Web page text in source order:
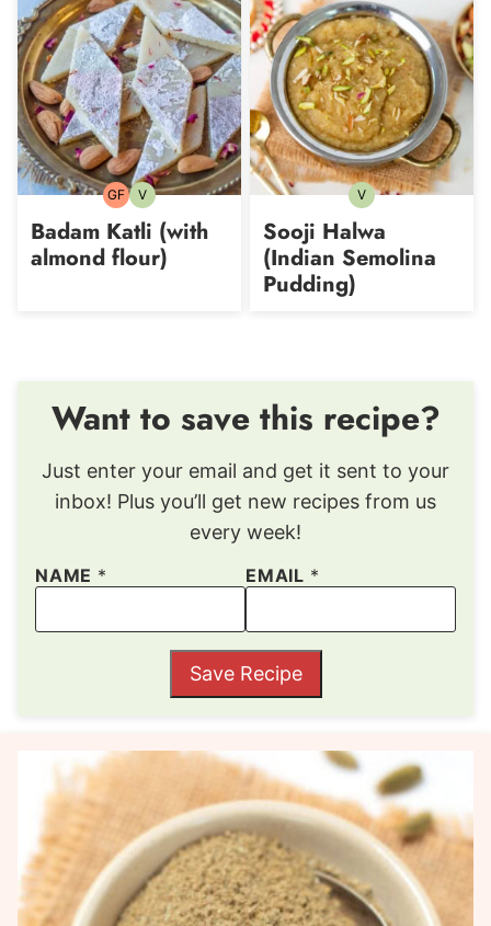
GFGluten-
VVegetarian
Badam Katli (with
almond flour)
VVegetarian
Sooji Halwa
(Indian Semolina
Pudding)
Want to save this recipe?
Just enter your email and get it sent to your
inbox! Plus you’ll get new recipes from us
every week!
NAME * EMAIL *
Save Recipe